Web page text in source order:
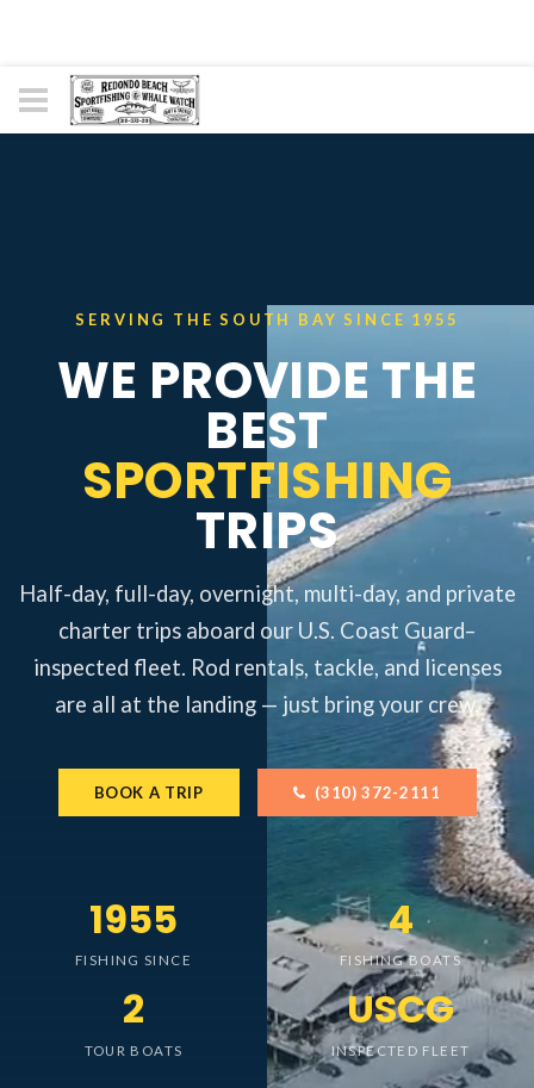
SERVING THE SOUTH BAY SINCE 1955
WE PROVIDE THE
BEST
SPORTFISHING
TRIPS
Half-day, full-day, overnight, multi-day, and private
charter trips aboard our U.S. Coast Guard–
inspected fleet. Rod rentals, tackle, and licenses
are all at the landing — just bring your crew.
BOOK A TRIP (310) 372-2111
1955
FISHING SINCE
4
FISHING BOATS
2
TOUR BOATS
USCG
INSPECTED FLEET